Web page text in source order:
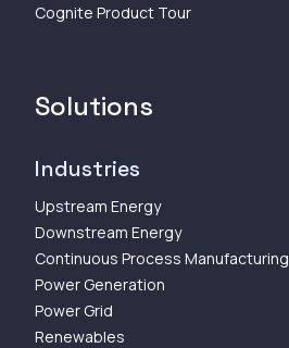
Cognite Product Tour
Solutions
Industries
Upstream Energy
Downstream Energy
Continuous Process Manufacturing
Power Generation
Power Grid
Renewables